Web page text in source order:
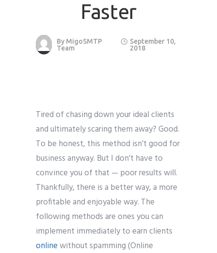
Faster
By MigoSMTP
Team
September 10,
2018
Tired of chasing down your ideal clients
and ultimately scaring them away? Good.
To be honest, this method isn’t good for
business anyway. But I don’t have to
convince you of that — poor results will.
Thankfully, there is a better way, a more
profitable and enjoyable way. The
following methods are ones you can
implement immediately to earn clients
onlinewithout spamming (Online